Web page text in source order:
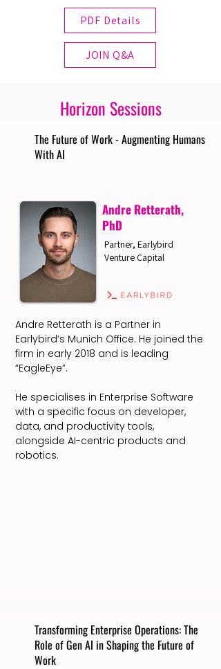
PDF Details
JOIN Q&A
Horizon Sessions
The Future of Work - Augmenting Humans
With AI
Andre Retterath,
PhD
Partner, Earlybird
Venture Capital
Andre Retterath is a Partner in
Earlybird’s Munich Office. He joined the
firm in early 2018 and is leading
“EagleEye”.
He specialises in Enterprise Software
with a specific focus on developer,
data, and productivity tools,
alongside AI-centric products and
robotics.
Transforming Enterprise Operations: The
Role of Gen AI in Shaping the Future of
Work